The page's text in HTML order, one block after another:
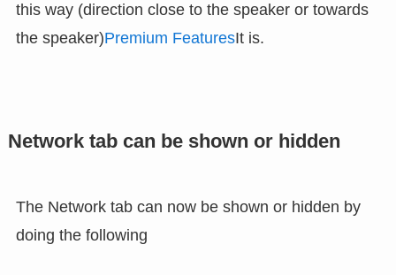
this way (direction close to the speaker or towards
the speaker)Premium FeaturesIt is.
Network tab can be shown or hidden
The Network tab can now be shown or hidden by
doing the following